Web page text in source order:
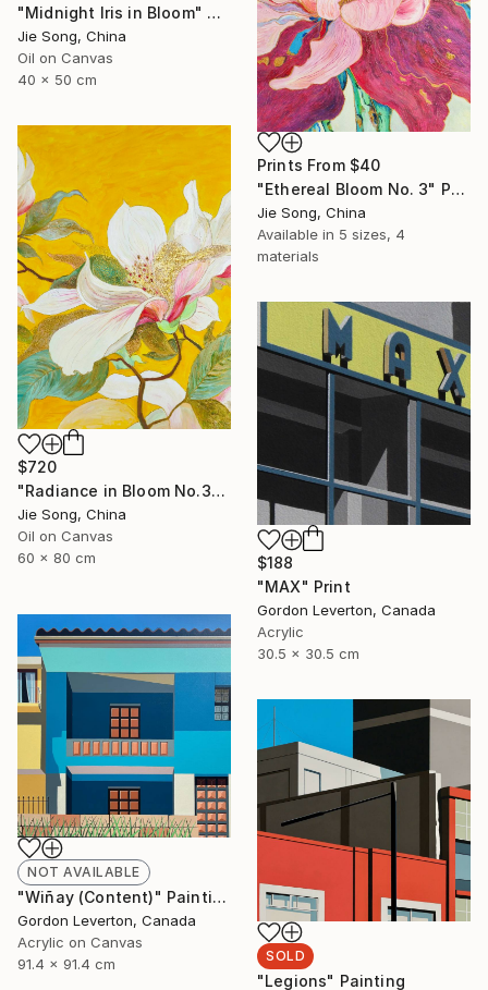
"Midnight Iris in Bloom" Painting
Jie Song, China
Oil on Canvas
40 x 50 cm
Prints From $40
"Ethereal Bloom No. 3" Painting
Jie Song, China
Available in 5 sizes, 4
materials
$720
"Radiance in Bloom No.3" Painting
Jie Song, China
Oil on Canvas
60 x 80 cm
$188
"MAX" Print
Gordon Leverton, Canada
Acrylic
30.5 x 30.5 cm
NOT AVAILABLE
"Wiñay (Content)" Painting
Gordon Leverton, Canada
Acrylic on Canvas
91.4 x 91.4 cm
SOLD
"Legions" Painting